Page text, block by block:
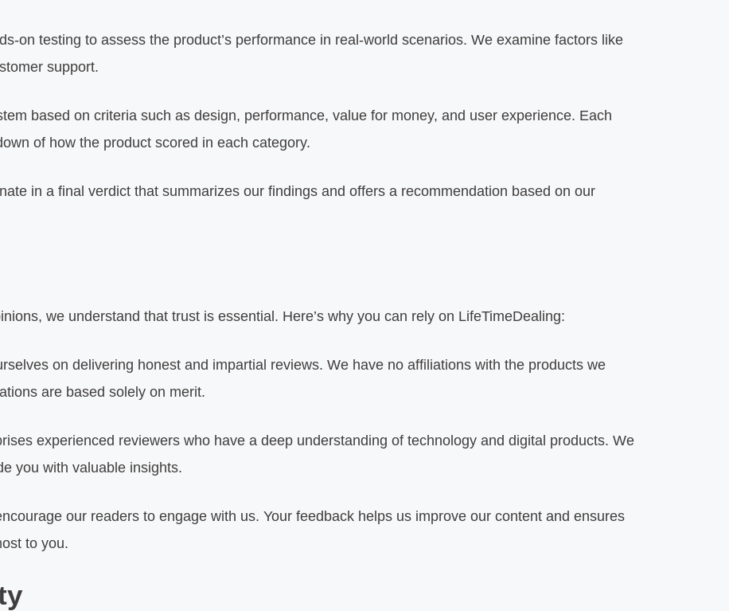
on testing to assess the product’s performance in real-world scenarios. We examine factors like
support.
based on criteria such as design, performance, value for money, and user experience. Each
of how the product scored in each category.
in a final verdict that summarizes our findings and offers a recommendation based on our
we understand that trust is essential. Here’s why you can rely on LifeTimeDealing:
on delivering honest and impartial reviews. We have no affiliations with the products we
are based solely on merit.
experienced reviewers who have a deep understanding of technology and digital products. We
you with valuable insights.
our readers to engage with us. Your feedback helps us improve our content and ensures
to you.